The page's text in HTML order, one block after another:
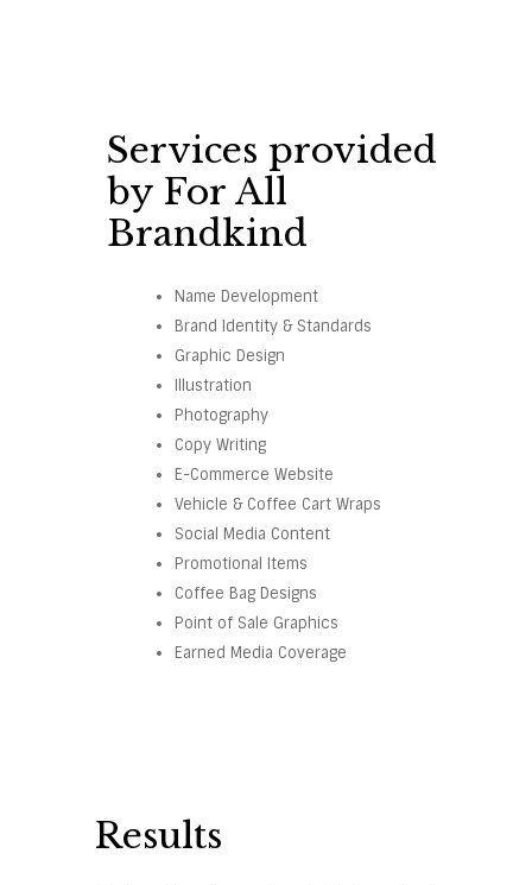
Services provided
by For All
Brandkind
Name Development
Brand Identity & Standards
Graphic Design
Illustration
Photography
Copy Writing
E-Commerce Website
Vehicle & Coffee Cart Wraps
Social Media Content
Promotional Items
Coffee Bag Designs
Point of Sale Graphics
Earned Media Coverage
Results